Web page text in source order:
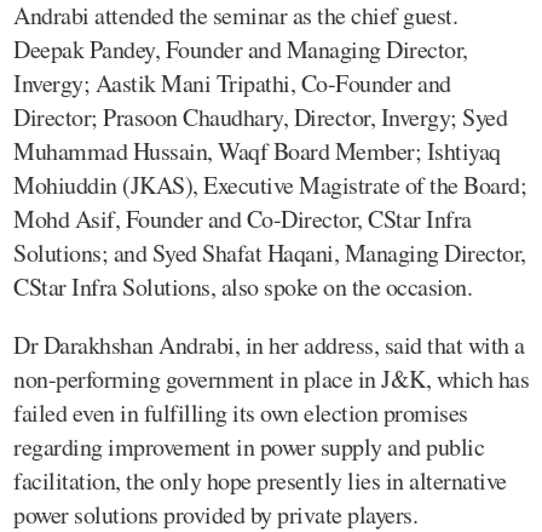
Andrabi attended the seminar as the chief guest.
Deepak Pandey, Founder and Managing Director,
Invergy; Aastik Mani Tripathi, Co-Founder and
Director; Prasoon Chaudhary, Director, Invergy; Syed
Muhammad Hussain, Waqf Board Member; Ishtiyaq
Mohiuddin (JKAS), Executive Magistrate of the Board;
Mohd Asif, Founder and Co-Director, CStar Infra
Solutions; and Syed Shafat Haqani, Managing Director,
CStar Infra Solutions, also spoke on the occasion.
Dr Darakhshan Andrabi, in her address, said that with a
non-performing government in place in J&K, which has
failed even in fulfilling its own election promises
regarding improvement in power supply and public
facilitation, the only hope presently lies in alternative
power solutions provided by private players.